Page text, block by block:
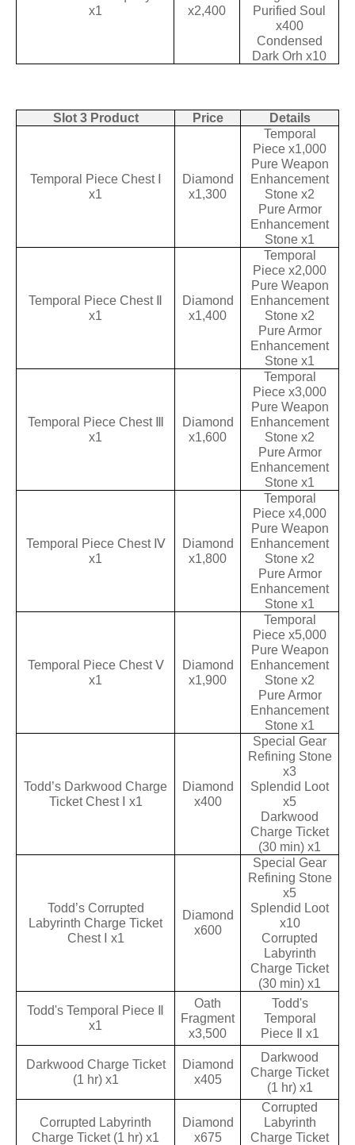
x1
x2,400
Purified Soul
x400
Condensed
Dark Orh x10
Slot 3 Product Price Details
Temporal Piece Chest Ⅰ
x1
Diamond
x1,300
Temporal
Piece x1,000
Pure Weapon
Enhancement
Stone x2
Pure Armor
Enhancement
Stone x1
Temporal Piece Chest Ⅱ
x1
Diamond
x1,400
Temporal
Piece x2,000
Pure Weapon
Enhancement
Stone x2
Pure Armor
Enhancement
Stone x1
Temporal Piece Chest Ⅲ
x1
Diamond
x1,600
Temporal
Piece x3,000
Pure Weapon
Enhancement
Stone x2
Pure Armor
Enhancement
Stone x1
Temporal Piece Chest Ⅳ
x1
Diamond
x1,800
Temporal
Piece x4,000
Pure Weapon
Enhancement
Stone x2
Pure Armor
Enhancement
Stone x1
Temporal Piece Chest Ⅴ
x1
Diamond
x1,900
Temporal
Piece x5,000
Pure Weapon
Enhancement
Stone x2
Pure Armor
Enhancement
Stone x1
Todd’s Darkwood Charge
Ticket Chest Ⅰ x1
Diamond
x400
Special Gear
Refining Stone
x3
Splendid Loot
x5
Darkwood
Charge Ticket
(30 min) x1
Todd’s Corrupted
Labyrinth Charge Ticket
Chest Ⅰ x1
Diamond
x600
Special Gear
Refining Stone
x5
Splendid Loot
x10
Corrupted
Labyrinth
Charge Ticket
(30 min) x1
Todd's Temporal Piece Ⅱ
x1
Oath
Fragment
x3,500
Todd's
Temporal
Piece Ⅱ x1
Darkwood Charge Ticket
(1 hr) x1
Diamond
x405
Darkwood
Charge Ticket
(1 hr) x1
Corrupted Labyrinth
Charge Ticket (1 hr) x1
Diamond
x675
Corrupted
Labyrinth
Charge Ticket